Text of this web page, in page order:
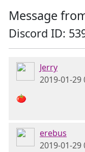
Message
Discord ID:
Jerry
2019-01-29
🍅
erebus
2019-01-29